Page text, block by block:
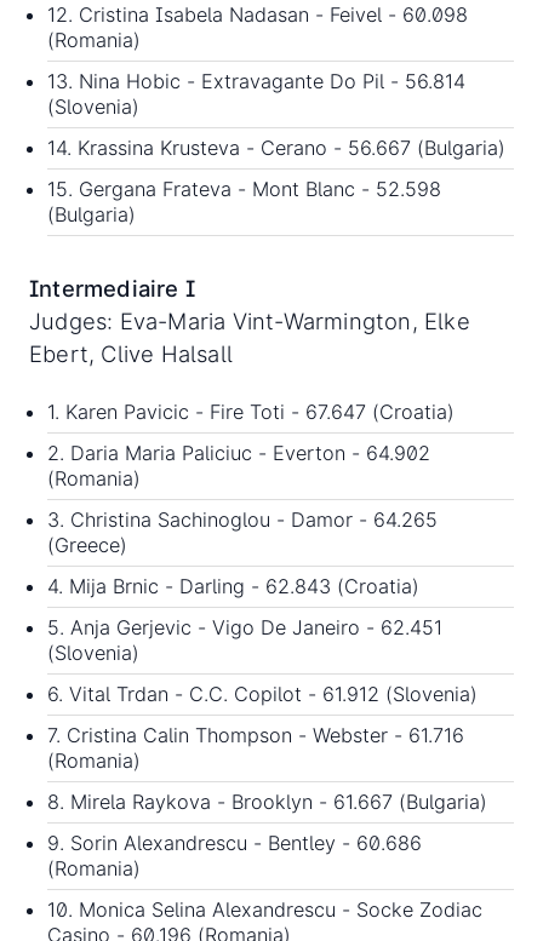
12. Cristina Isabela Nadasan - Feivel - 60.098
(Romania)
13. Nina Hobic - Extravagante Do Pil - 56.814
(Slovenia)
14. Krassina Krusteva - Cerano - 56.667 (Bulgaria)
15. Gergana Frateva - Mont Blanc - 52.598
(Bulgaria)
Intermediaire I
Judges: Eva-Maria Vint-Warmington, Elke
Ebert, Clive Halsall
1. Karen Pavicic - Fire Toti - 67.647 (Croatia)
2. Daria Maria Paliciuc - Everton - 64.902
(Romania)
3. Christina Sachinoglou - Damor - 64.265
(Greece)
4. Mija Brnic - Darling - 62.843 (Croatia)
5. Anja Gerjevic - Vigo De Janeiro - 62.451
(Slovenia)
6. Vital Trdan - C.C. Copilot - 61.912 (Slovenia)
7. Cristina Calin Thompson - Webster - 61.716
(Romania)
8. Mirela Raykova - Brooklyn - 61.667 (Bulgaria)
9. Sorin Alexandrescu - Bentley - 60.686
(Romania)
10. Monica Selina Alexandrescu - Socke Zodiac
Casino - 60.196 (Romania)